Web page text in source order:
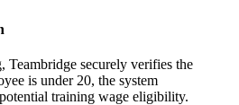
Teambridge securely verifies the
is under 20, the system
training wage eligibility.